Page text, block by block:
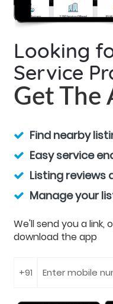
Looking
Service
Get The
Find nearby
Easy service
Listing reviews
Manage your
We'll send you a link,
download the app